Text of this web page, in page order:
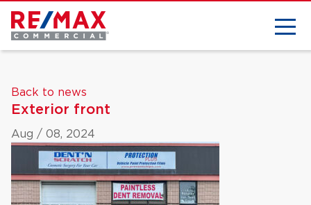
Back to news
Exterior front
Aug / 08, 2024